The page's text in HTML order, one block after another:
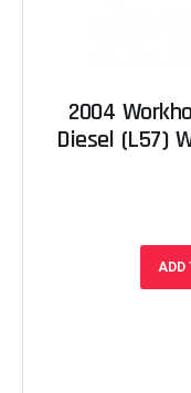
2004
Diesel (L57)
ADD